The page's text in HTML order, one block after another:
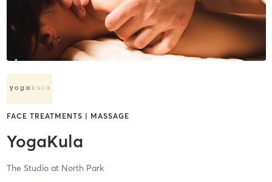
FACE TREATMENTS | MASSAGE
YogaKula
The Studio at North Park